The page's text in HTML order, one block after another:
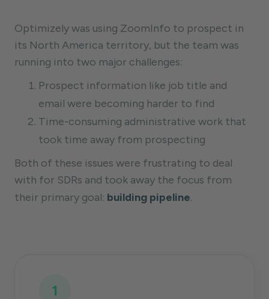
Optimizely was using ZoomInfo to prospect in
its North America territory, but the team was
running into two major challenges:
Prospect information like job title and
email were becoming harder to find
Time-consuming administrative work that
took time away from prospecting
Both of these issues were frustrating to deal
with for SDRs and took away the focus from
their primary goal: building pipeline.
1